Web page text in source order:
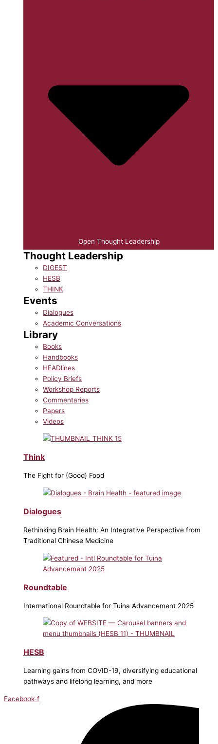
Open Thought Leadership
Thought Leadership
DIGEST
HESB
THINK
Events
Dialogues
Academic Conversations
Library
Books
Handbooks
HEADlines
Policy Briefs
Workshop Reports
Commentaries
Papers
Videos
Think
The Fight for (Good) Food
Dialogues
Rethinking Brain Health: An Integrative Perspective from
Traditional Chinese Medicine
Roundtable
International Roundtable for Tuina Advancement 2025
HESB
Learning gains from COVID-19, diversifying educational
pathways and lifelong learning, and more
Facebook-f